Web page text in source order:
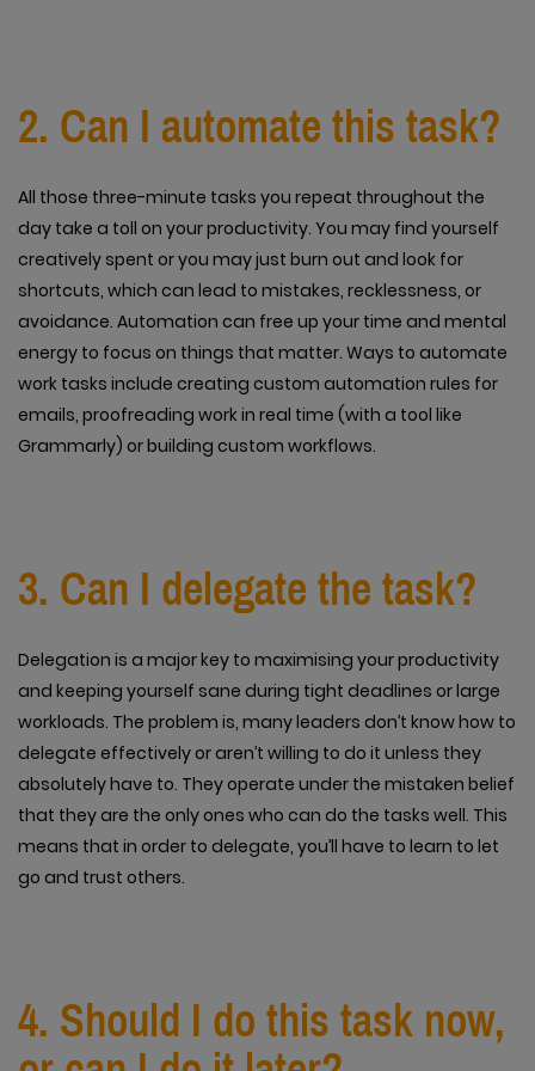
2. Can I automate this task?
All those three-minute tasks you repeat throughout the
day take a toll on your productivity. You may find yourself
creatively spent or you may just burn out and look for
shortcuts, which can lead to mistakes, recklessness, or
avoidance. Automation can free up your time and mental
energy to focus on things that matter. Ways to automate
work tasks include creating custom automation rules for
emails, proofreading work in real time (with a tool like
Grammarly) or building custom workflows.
3. Can I delegate the task?
Delegation is a major key to maximising your productivity
and keeping yourself sane during tight deadlines or large
workloads. The problem is, many leaders don’t know how to
delegate effectively or aren’t willing to do it unless they
absolutely have to. They operate under the mistaken belief
that they are the only ones who can do the tasks well. This
means that in order to delegate, you’ll have to learn to let
go and trust others.
4. Should I do this task now,